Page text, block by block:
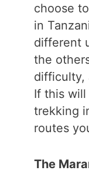
choose
in
different
the
difficulty,
If this
trekking
routes
The